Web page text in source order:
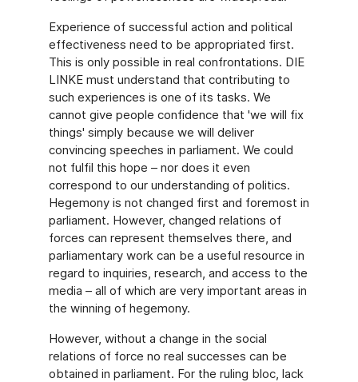
Experience of successful action and political
effectiveness need to be appropriated first.
This is only possible in real confrontations. DIE
LINKE must understand that contributing to
such experiences is one of its tasks. We
cannot give people confidence that 'we will fix
things' simply because we will deliver
convincing speeches in parliament. We could
not fulfil this hope – nor does it even
correspond to our understanding of politics.
Hegemony is not changed first and foremost in
parliament. However, changed relations of
forces can represent themselves there, and
parliamentary work can be a useful resource in
regard to inquiries, research, and access to the
media – all of which are very important areas in
the winning of hegemony.
However, without a change in the social
relations of force no real successes can be
obtained in parliament. For the ruling bloc, lack